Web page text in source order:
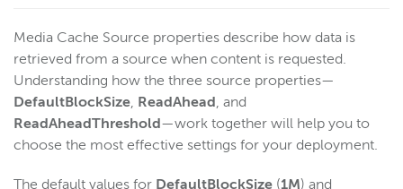
Players and playback
Security
Scaling and load balancing
Media Cache Source properties describe how data is
retrieved from a source when content is requested.
Understanding how the three source properties—
DefaultBlockSize, ReadAhead, and
ReadAheadThreshold—work together will help you to
choose the most effective settings for your deployment.
The default values for DefaultBlockSize (1M) and